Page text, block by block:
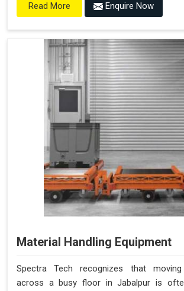
Read More Enquire Now
Material Handling Equipment
Spectra Tech recognizes that
across a busy floor in Jabalpur is